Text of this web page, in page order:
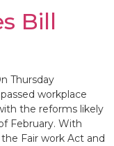
Bill
Thursday
workplace
the reforms likely
February. With
Fair work Act and